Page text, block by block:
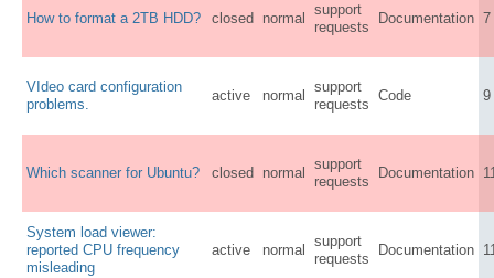
How to format a 2TB HDD? closed normal
support
requests
Documentation 7
VIdeo card configuration
problems.
active normal
support
requests
Code 9
Which scanner for Ubuntu? closed normal
support
requests
Documentation
System load viewer:
reported CPU frequency
misleading
active normal
support
requests
Documentation